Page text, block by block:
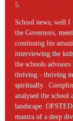
5.
School news; well I
the Governors,
continuing his
interviewing the
the schools
thriving - thriving
spiritually.
analysed the
landscape.
mantra of a deep